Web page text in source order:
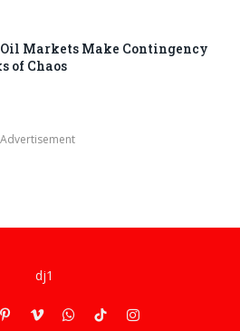
Oil Markets Make Contingency
of Chaos
Advertisement
PinterestVimeoWhatsApp
TikTokInstagram